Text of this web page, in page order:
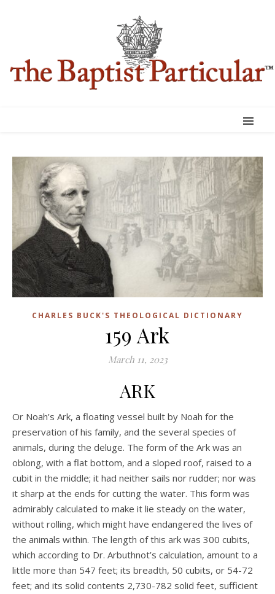
CHARLES BUCK'S THEOLOGICAL DICTIONARY
159 Ark
March 11, 2023
ARK
Or Noah’s Ark, a floating vessel built by Noah for the
preservation of his family, and the several species of
animals, during the deluge. The form of the Ark was an
oblong, with a flat bottom, and a sloped roof, raised to a
cubit in the middle; it had neither sails nor rudder; nor was
it sharp at the ends for cutting the water. This form was
admirably calculated to make it lie steady on the water,
without rolling, which might have endangered the lives of
the animals within. The length of this ark was 300 cubits,
which according to Dr. Arbuthnot’s calculation, amount to a
little more than 547 feet; its breadth, 50 cubits, or 54-72
feet; and its solid contents 2,730-782 solid feet, sufficient